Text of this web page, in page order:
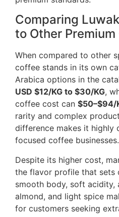
Comparing
to Other
When compared to other
coffee stands in its own
Arabica options in the
USD $12/KG to $30/KG,
coffee cost can $50–$94/
rarity and complex
difference makes it highly
focused coffee businesses.
Despite its higher cost,
the flavor profile that sets
smooth body, soft acidity,
almond, and light spice
for customers seeking